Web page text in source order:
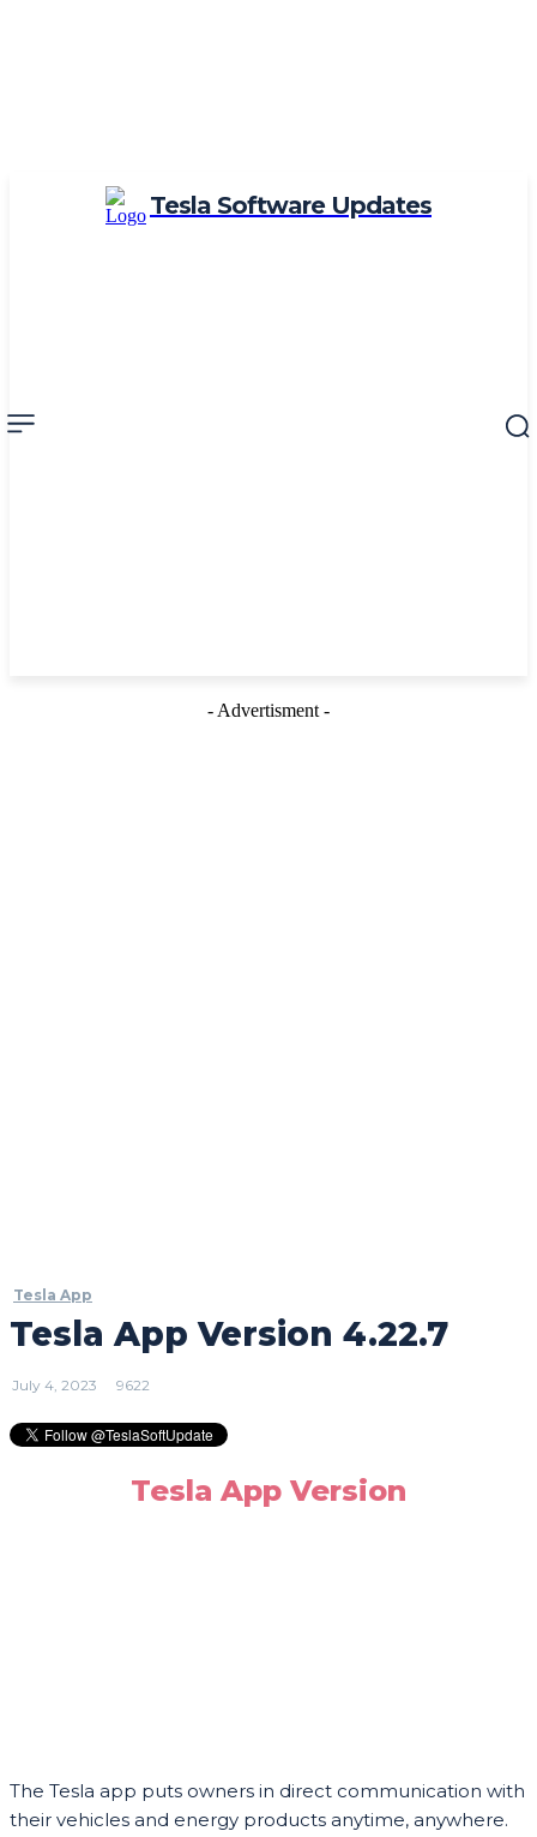
Tesla Software Updates
- Advertisment -
Tesla App
Tesla App Version 4.22.7
July 4, 2023 9622
Tesla App Version
The Tesla app puts owners in direct communication with
their vehicles and energy products anytime, anywhere.